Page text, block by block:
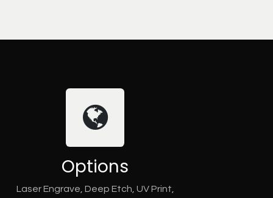
Options
Laser Engrave, Deep Etch, UV Print,